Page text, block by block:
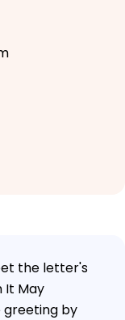
the letter's
It May
greeting by